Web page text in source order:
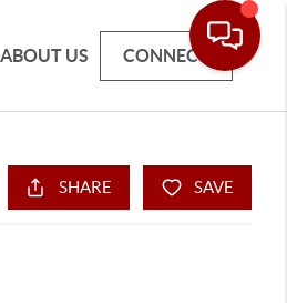
ABOUT US CONNECT